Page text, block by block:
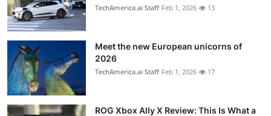
TechAmerica.ai Staff Feb 1, 2026 13
Meet the new European unicorns of
2026
TechAmerica.ai Staff Feb 1, 2026 17
ROG Xbox Ally X Review: This Is What a